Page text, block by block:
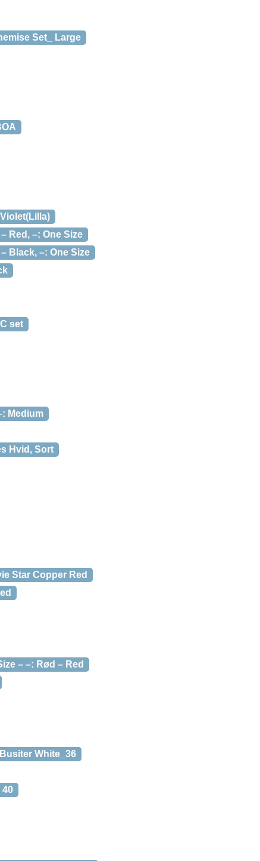
Set_ Large
Red, –: One Size
Black, –: One Size
set
Medium
Hvid, Sort
Star Copper Red
– –: Rød – Red
White_36
40